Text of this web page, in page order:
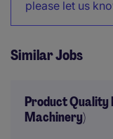
please let us
Similar Jobs
Product Quality
Machinery)